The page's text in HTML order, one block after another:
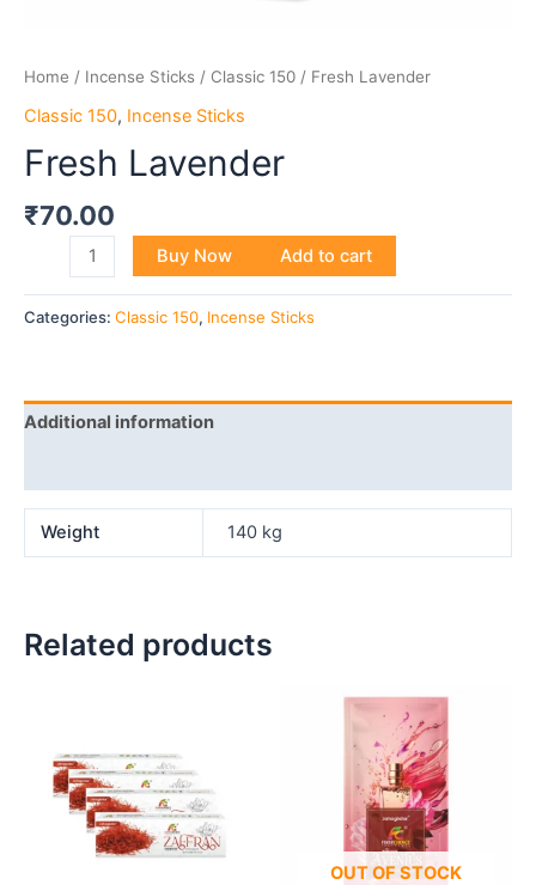
Home / Incense Sticks / Classic 150 / Fresh Lavender
Classic 150, Incense Sticks
Fresh Lavender
₹70.00
Buy Now Add to cart
Categories: Classic 150, Incense Sticks
Additional information
Weight 140 kg
Related products
OUT OF STOCK